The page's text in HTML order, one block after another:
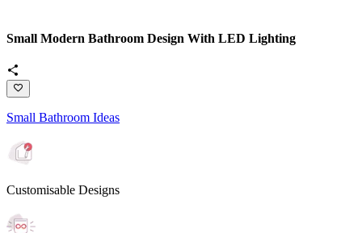
Small Modern Bathroom Design With LED Lighting
Small Bathroom Ideas
Customisable Designs